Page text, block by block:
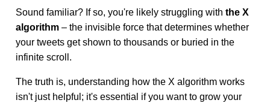
Sound familiar? If so, you're likely struggling with the X
algorithm – the invisible force that determines whether
your tweets get shown to thousands or buried in the
infinite scroll.
The truth is, understanding how the X algorithm works
isn't just helpful; it's essential if you want to grow your